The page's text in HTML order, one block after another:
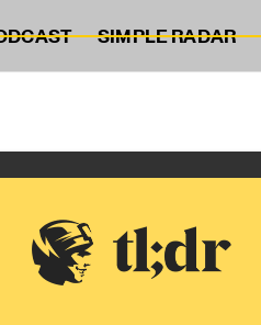
SIMPLE RADAR